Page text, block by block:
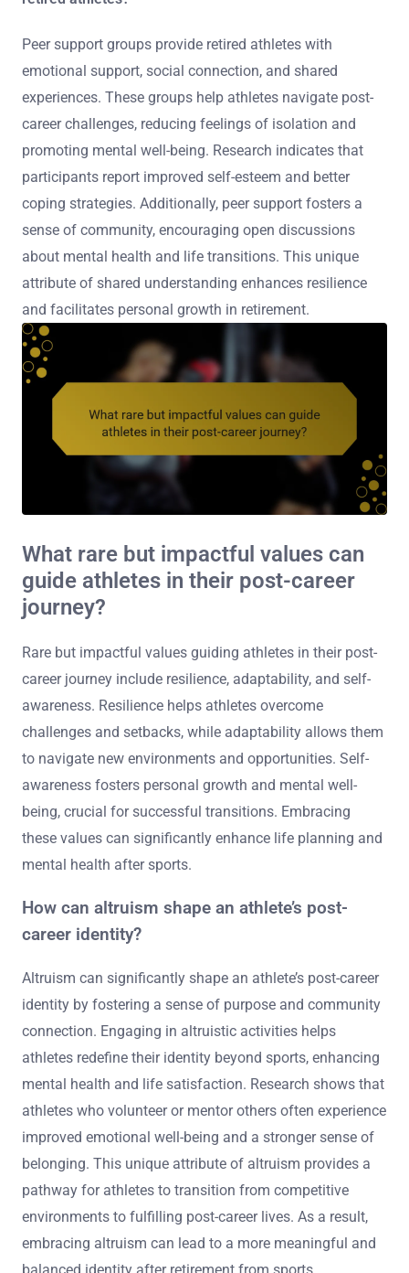
Peer support groups provide retired athletes with
emotional support, social connection, and shared
experiences. These groups help athletes navigate post-
career challenges, reducing feelings of isolation and
promoting mental well-being. Research indicates that
participants report improved self-esteem and better
coping strategies. Additionally, peer support fosters a
sense of community, encouraging open discussions
about mental health and life transitions. This unique
attribute of shared understanding enhances resilience
and facilitates personal growth in retirement.
What rare but impactful values can
guide athletes in their post-career
journey?
Rare but impactful values guiding athletes in their post-
career journey include resilience, adaptability, and self-
awareness. Resilience helps athletes overcome
challenges and setbacks, while adaptability allows them
to navigate new environments and opportunities. Self-
awareness fosters personal growth and mental well-
being, crucial for successful transitions. Embracing
these values can significantly enhance life planning and
mental health after sports.
How can altruism shape an athlete’s post-
career identity?
Altruism can significantly shape an athlete’s post-career
identity by fostering a sense of purpose and community
connection. Engaging in altruistic activities helps
athletes redefine their identity beyond sports, enhancing
mental health and life satisfaction. Research shows that
athletes who volunteer or mentor others often experience
improved emotional well-being and a stronger sense of
belonging. This unique attribute of altruism provides a
pathway for athletes to transition from competitive
environments to fulfilling post-career lives. As a result,
embracing altruism can lead to a more meaningful and